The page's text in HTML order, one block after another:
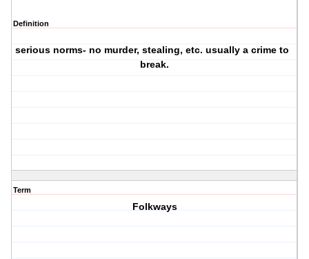
Definition
serious norms- no murder, stealing, etc. usually a crime to
break.
Term
Folkways